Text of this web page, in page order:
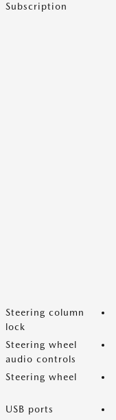
Subscription
Steering column
lock
Steering wheel
audio controls
Steering wheel
USB ports